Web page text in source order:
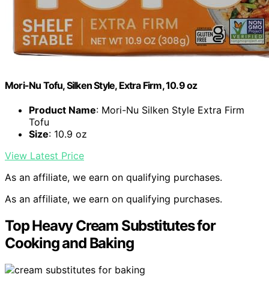
Mori-Nu Tofu, Silken Style, Extra Firm, 10.9 oz
Product Name: Mori-Nu Silken Style Extra Firm
Tofu
Size: 10.9 oz
View Latest Price
As an affiliate, we earn on qualifying purchases.
As an affiliate, we earn on qualifying purchases.
Top Heavy Cream Substitutes for
Cooking and Baking